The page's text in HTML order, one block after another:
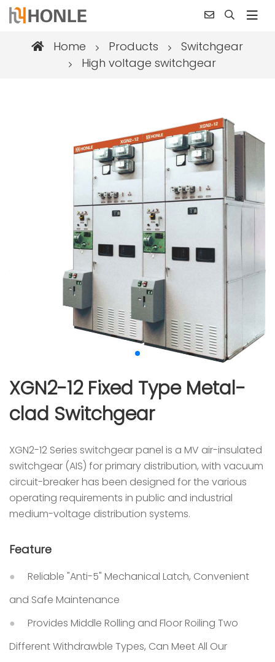
Home Products
Switchgear
High voltage switchgear
XGN2-12 Fixed Type Metal-
clad Switchgear
XGN2-12 Series switchgear panel is a MV air-insulated
switchgear (AIS) for primary distribution, with vacuum
circuit-breaker has been designed for the various
operating requirements in public and industrial
medium-voltage distribution systems.
Feature
Reliable "Anti-5" Mechanical Latch, Convenient
and Safe Maintenance
Provides Middle Rolling and Floor Roiling Two
Different Withdrawble Types, Can Meet All Our